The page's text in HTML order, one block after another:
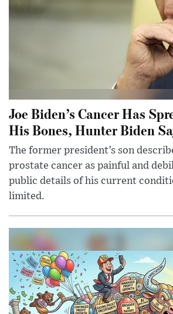
Joe Biden’s Cancer Has
His Bones, Hunter Biden
The former president’s son
prostate cancer as painful and
public details of his current
limited.